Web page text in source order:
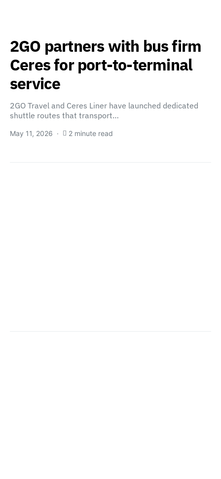
2GO partners with bus firm
Ceres for port-to-terminal
service
2GO Travel and Ceres Liner have launched dedicated
shuttle routes that transport…
May 11, 2026 2 minute read